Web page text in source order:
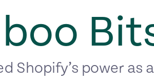
Shopify’s power as